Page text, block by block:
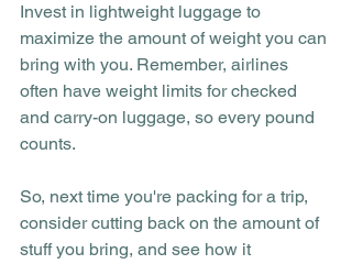
Invest in lightweight luggage to
maximize the amount of weight you can
bring with you. Remember, airlines
often have weight limits for checked
and carry-on luggage, so every pound
counts.
So, next time you're packing for a trip,
consider cutting back on the amount of
stuff you bring, and see how it